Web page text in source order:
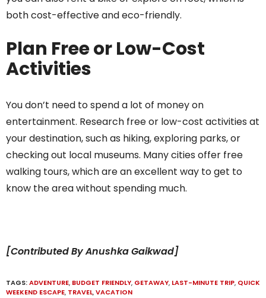
both cost-effective and eco-friendly.
Plan Free or Low-Cost
Activities
You don’t need to spend a lot of money on
entertainment. Research free or low-cost activities at
your destination, such as hiking, exploring parks, or
checking out local museums. Many cities offer free
walking tours, which are an excellent way to get to
know the area without spending much.
[Contributed By Anushka Gaikwad]
TAGS:ADVENTURE, BUDGET FRIENDLY, GETAWAY, LAST-MINUTE TRIP, QUICK
WEEKEND ESCAPE, TRAVEL,VACATION